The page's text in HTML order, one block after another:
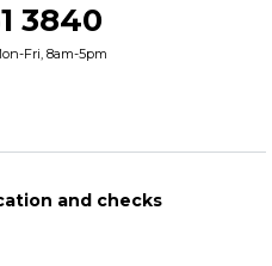
3840
Fri, 8am-5pm
and checks